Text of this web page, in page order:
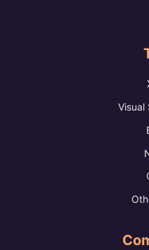
Visual